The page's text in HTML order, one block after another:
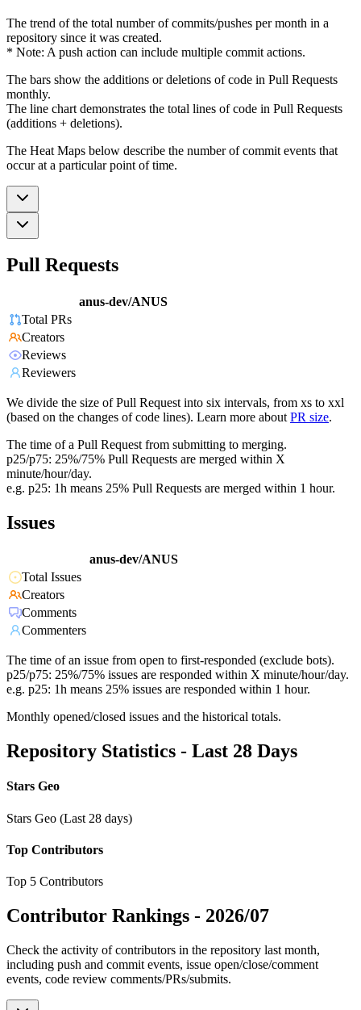
The trend of the total number of commits/pushes per month in a
repository since it was created.
* Note: A push action can include multiple commit actions.
The bars show the additions or deletions of code in Pull Requests
monthly.
The line chart demonstrates the total lines of code in Pull Requests
(additions + deletions).
The Heat Maps below describe the number of commit events that
occur at a particular point of time.
Pull Requests
anus-dev/ANUS
Total PRs
Creators
Reviews
Reviewers
We divide the size of Pull Request into six intervals, from xs to xxl
(based on the changes of code lines). Learn more about PR size.
The time of a Pull Request from submitting to merging.
p25/p75: 25%/75% Pull Requests are merged within X
minute/hour/day.
e.g. p25: 1h means 25% Pull Requests are merged within 1 hour.
Issues
anus-dev/ANUS
Total Issues
Creators
Comments
Commenters
The time of an issue from open to first-responded (exclude bots).
p25/p75: 25%/75% issues are responded within X minute/hour/day.
e.g. p25: 1h means 25% issues are responded within 1 hour.
Monthly opened/closed issues and the historical totals.
Repository Statistics - Last 28 Days
Stars Geo
Stars Geo (Last 28 days)
Top Contributors
Top 5 Contributors
Contributor Rankings - 2026/07
Check the activity of contributors in the repository last month,
including push and commit events, issue open/close/comment
events, code review comments/PRs/submits.